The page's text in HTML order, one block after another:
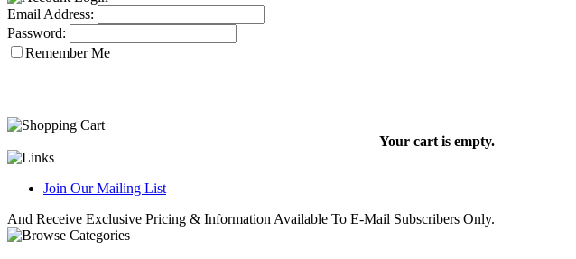
Email Address:
Password:
Remember Me
Your cart is empty.
Join Our Mailing List
And Receive Exclusive Pricing & Information Available To E-Mail Subscribers Only.